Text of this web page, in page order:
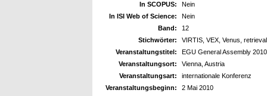
In SCOPUS:
Nein
In ISI Web of Science:
Nein
Band:
12
Stichwörter:
VIRTIS, VEX, Venus,
Veranstaltungstitel:
EGU General Assembly 2010
Veranstaltungsort:
Vienna, Austria
Veranstaltungsart:
internationale Konferenz
Veranstaltungsbeginn:
2 Mai 2010